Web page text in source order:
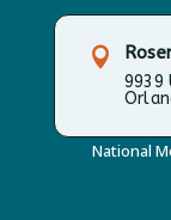

9939
National